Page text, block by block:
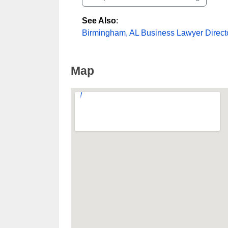
See Also:
Birmingham, AL Business Lawyer
Map